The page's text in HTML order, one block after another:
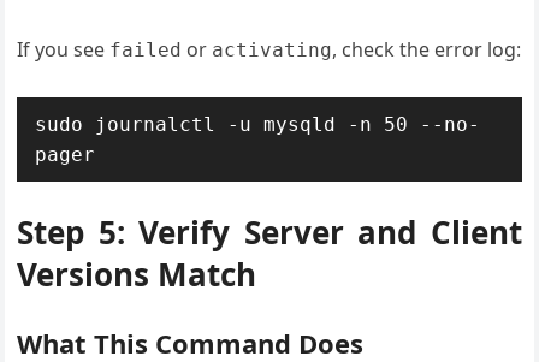
If you see failed or activating, check the error log:
sudo journalctl -u mysqld -n 50 --no-
pager
Step 5: Verify Server and Client
Versions Match
What This Command Does